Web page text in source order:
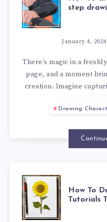
step
January 4, 2024
There’s magic in a
page, and a moment
creation. Imagine
Drawing
How To
Tutorials